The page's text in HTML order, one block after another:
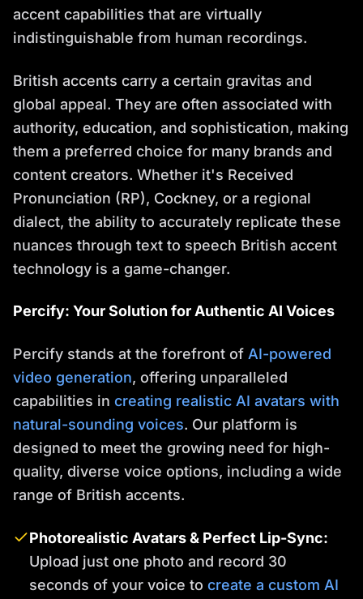
accent capabilities that are virtually
indistinguishable from human recordings.
British accents carry a certain gravitas and
global appeal. They are often associated with
authority, education, and sophistication, making
them a preferred choice for many brands and
content creators. Whether it's Received
Pronunciation (RP), Cockney, or a regional
dialect, the ability to accurately replicate these
nuances through text to speech British accent
technology is a game-changer.
Percify: Your Solution for Authentic AI Voices
Percify stands at the forefront of AI-powered
video generation, offering unparalleled
capabilities in creating realistic AI avatars with
natural-sounding voices. Our platform is
designed to meet the growing need for high-
quality, diverse voice options, including a wide
range of British accents.
Photorealistic Avatars & Perfect Lip-Sync:
Upload just one photo and record 30
seconds of your voice to create a custom AI